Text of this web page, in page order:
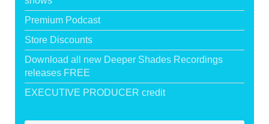
Premium Podcast
Store Discounts
Download all new Deeper Shades Recordings
releases FREE
EXECUTIVE PRODUCER credit